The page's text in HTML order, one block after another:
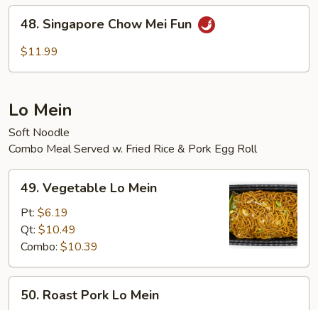
Mei
Fun
Singapore
Chow
48. Singapore Chow Mei Fun
$11.99
Lo Mein
Soft Noodle
Combo Meal Served w. Fried Rice & Pork Egg Roll
Vegetable
Mein
49. Vegetable Lo Mein
Pt: $6.19
Qt: $10.49
Combo: $10.39
Roast
50. Roast Pork Lo Mein